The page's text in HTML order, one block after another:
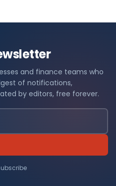
and finance teams who
of notifications,
by editors, free forever.